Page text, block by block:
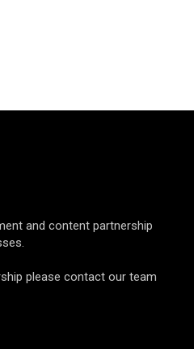
and content partnership
please contact our team